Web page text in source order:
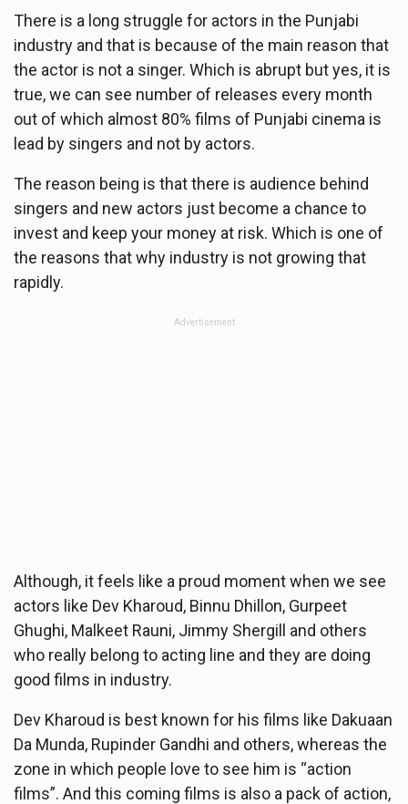
There is a long struggle for actors in the Punjabi
industry and that is because of the main reason that
the actor is not a singer. Which is abrupt but yes, it is
true, we can see number of releases every month
out of which almost 80% films of Punjabi cinema is
lead by singers and not by actors.
The reason being is that there is audience behind
singers and new actors just become a chance to
invest and keep your money at risk. Which is one of
the reasons that why industry is not growing that
rapidly.
Advertisement
Although, it feels like a proud moment when we see
actors like Dev Kharoud, Binnu Dhillon, Gurpeet
Ghughi, Malkeet Rauni, Jimmy Shergill and others
who really belong to acting line and they are doing
good films in industry.
Dev Kharoud is best known for his films like Dakuaan
Da Munda, Rupinder Gandhi and others, whereas the
zone in which people love to see him is “action
films”. And this coming films is also a pack of action,